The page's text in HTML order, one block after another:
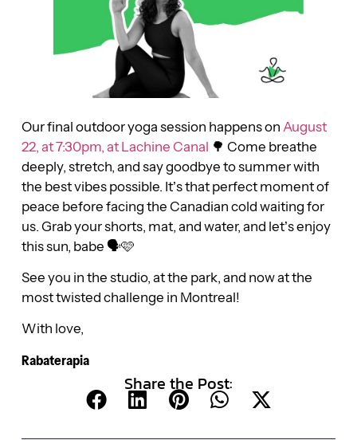
Our final outdoor yoga session happens on August
22, at 7:30pm, at Lachine Canal 🌳 Come breathe
deeply, stretch, and say goodbye to summer with
the best vibes possible. It’s that perfect moment of
peace before facing the Canadian cold waiting for
us. Grab your shorts, mat, and water, and let’s enjoy
this sun, babe 🗣🩷
See you in the studio, at the park, and now at the
most twisted challenge in Montreal!
With love,
Rabaterapia
Share the Post: